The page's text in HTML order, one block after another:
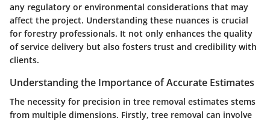
any regulatory or environmental considerations that may
affect the project. Understanding these nuances is crucial
for forestry professionals. It not only enhances the quality
of service delivery but also fosters trust and credibility with
clients.
Understanding the Importance of Accurate Estimates
The necessity for precision in tree removal estimates stems
from multiple dimensions. Firstly, tree removal can involve